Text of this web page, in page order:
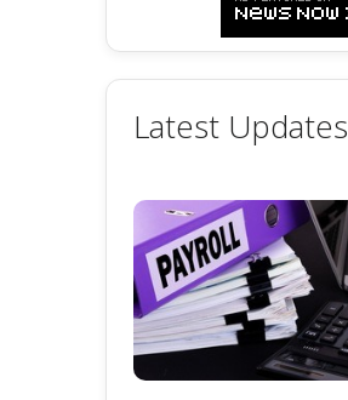
Latest Updates